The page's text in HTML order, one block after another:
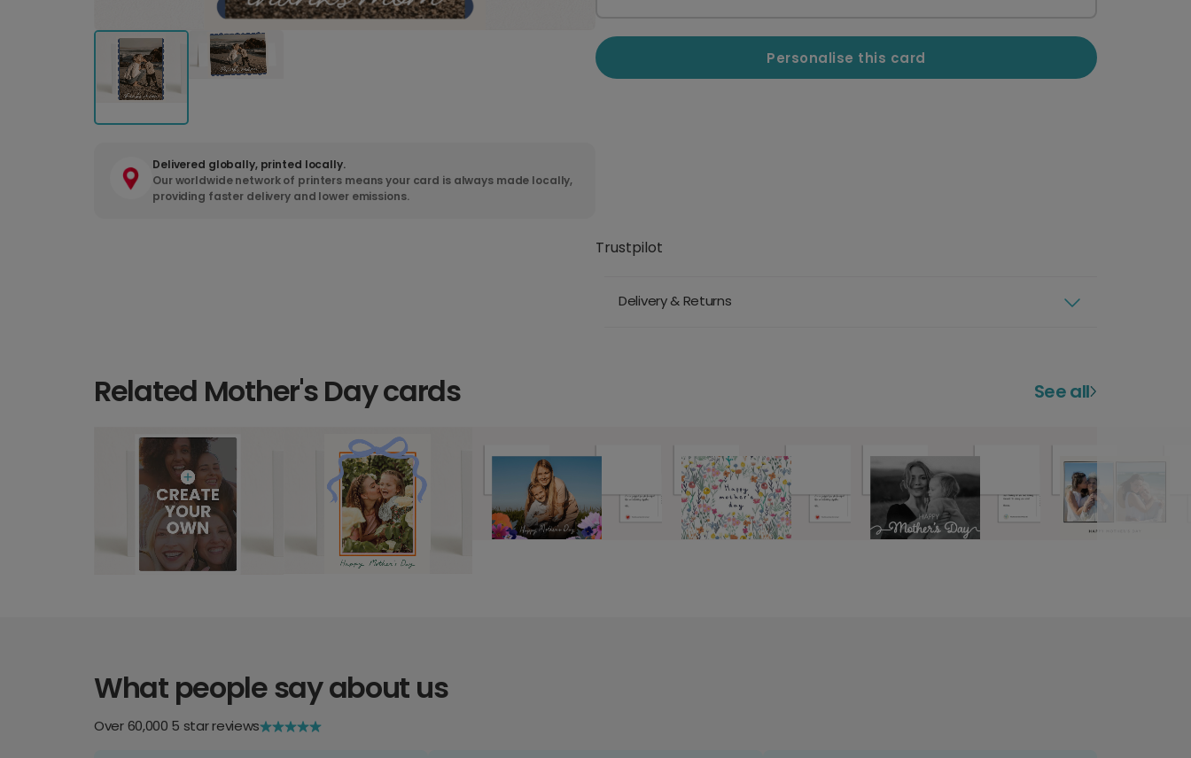
Delivered globally, printed locally.
Our worldwide network of printers means your card is always made locally,
providing faster delivery and lower emissions.
Personalise this card
Trustpilot
Delivery & Returns
Related Mother's Day cards See all
What people say about us
Over 60,000 5 star reviews